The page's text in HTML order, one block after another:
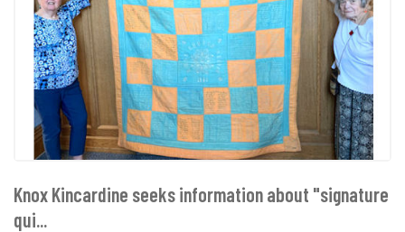
Knox Kincardine seeks information about "signature
qui...